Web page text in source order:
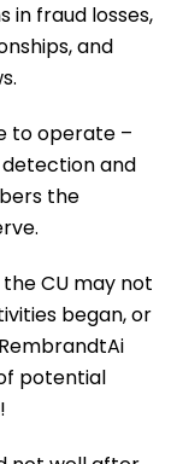
in fraud losses,
and
to operate –
and
the
CU may not
began, or
potential